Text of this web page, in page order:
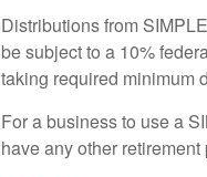
Distributions from
be subject to a 10%
taking required minimum
For a business to use a
have any other